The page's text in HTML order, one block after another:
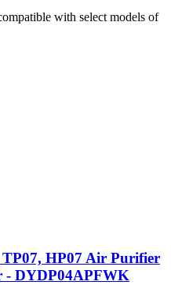
with select models of
HP07 Air Purifier
- DYDP04APFWK